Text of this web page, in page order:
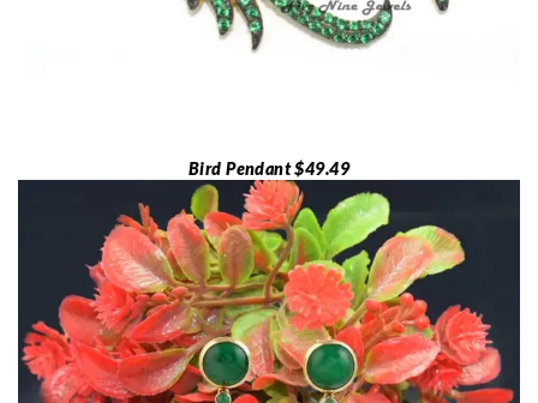
Bird Pendant $49.49